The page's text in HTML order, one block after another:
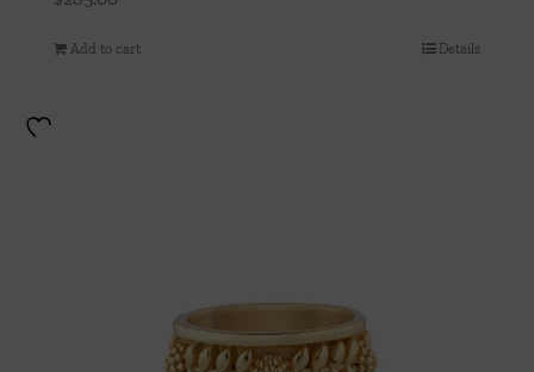
Add to cart Details